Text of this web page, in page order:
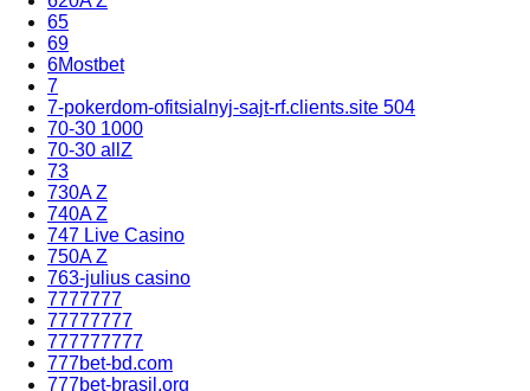
65
69
6Mostbet
7
7-pokerdom-ofitsialnyj-sajt-rf.clients.site 504
70-30 1000
70-30 allZ
73
730A Z
740A Z
747 Live Casino
750A Z
763-julius casino
7777777
77777777
777777777
777bet-bd.com
777bet-brasil.org